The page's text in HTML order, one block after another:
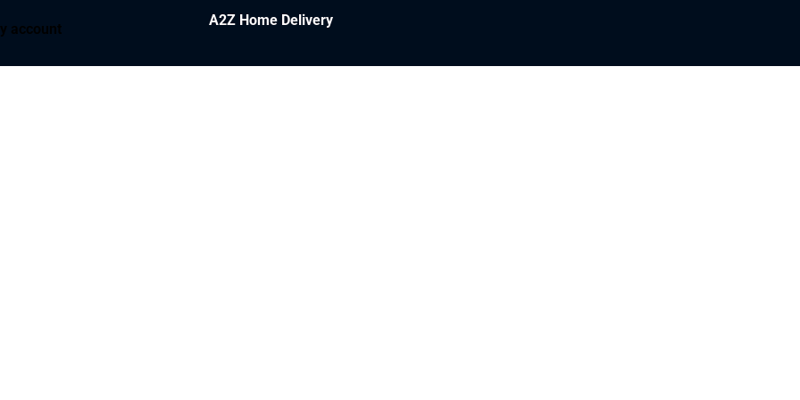
account
A2Z Home Delivery